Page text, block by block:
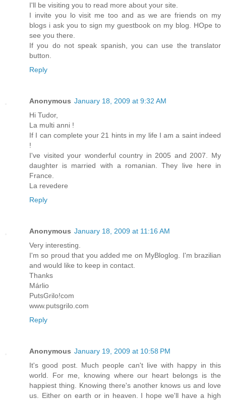
I'll be visiting you to read more about your site.
I invite you lo visit me too and as we are friends on my
blogs i ask you to sign my guestbook on my blog. HOpe to
see you there.
If you do not speak spanish, you can use the translator
button.
Reply
Anonymous January 18, 2009 at 9:32 AM
Hi Tudor,
La multi anni !
If I can complete your 21 hints in my life I am a saint indeed
!
I've visited your wonderful country in 2005 and 2007. My
daughter is married with a romanian. They live here in
France.
La revedere
Reply
Anonymous January 18, 2009 at 11:16 AM
Very interesting.
I'm so proud that you added me on MyBloglog. I'm brazilian
and would like to keep in contact.
Thanks
Márlio
PutsGrilo!com
www.putsgrilo.com
Reply
Anonymous January 19, 2009 at 10:58 PM
It's good post. Much people can't live with happy in this
world. For me, knowing where our heart belongs is the
happiest thing. Knowing there's another knows us and love
us. Either on earth or in heaven. I hope we'll have a high